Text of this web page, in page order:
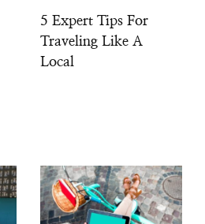
5 Expert Tips For
Traveling Like A
Local